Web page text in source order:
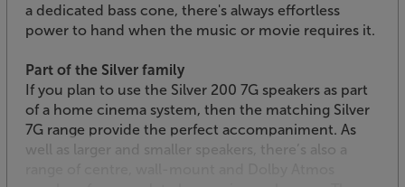
a dedicated bass cone, there's always effortless
power to hand when the music or movie requires it.
Part of the Silver family
If you plan to use the Silver 200 7G speakers as part
of a home cinema system, then the matching Silver
7G range provide the perfect accompaniment. As
well as larger and smaller speakers, there’s also a